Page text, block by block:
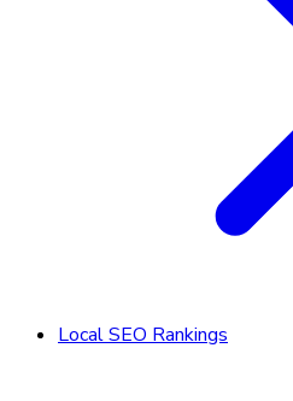
Local SEO Rankings